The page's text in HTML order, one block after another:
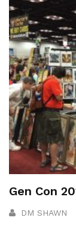
Gen Con
DM SHAWN